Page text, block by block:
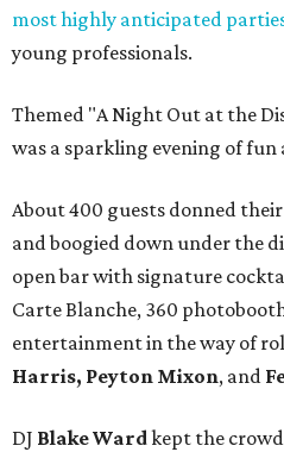
most highly anticipated
young professionals.
Themed "A Night Out at the
was a sparkling evening of
About 400 guests donned
and boogied down under the
open bar with signature
Carte Blanche, 360
entertainment in the way of
Harris, Peyton Mixon, and
DJ Blake Wardkept the